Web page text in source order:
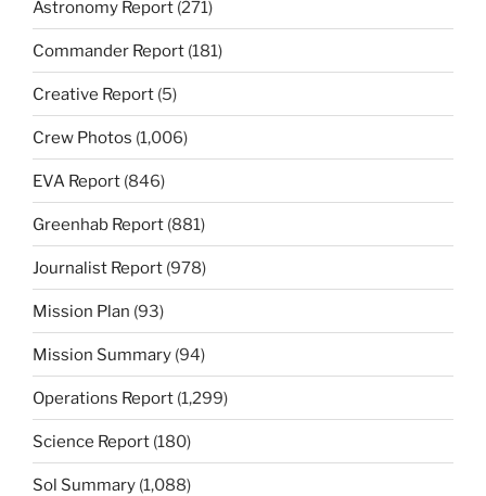
Astronomy Report (271)
Commander Report (181)
Creative Report (5)
Crew Photos (1,006)
EVA Report (846)
Greenhab Report (881)
Journalist Report (978)
Mission Plan (93)
Mission Summary (94)
Operations Report (1,299)
Science Report (180)
Sol Summary (1,088)